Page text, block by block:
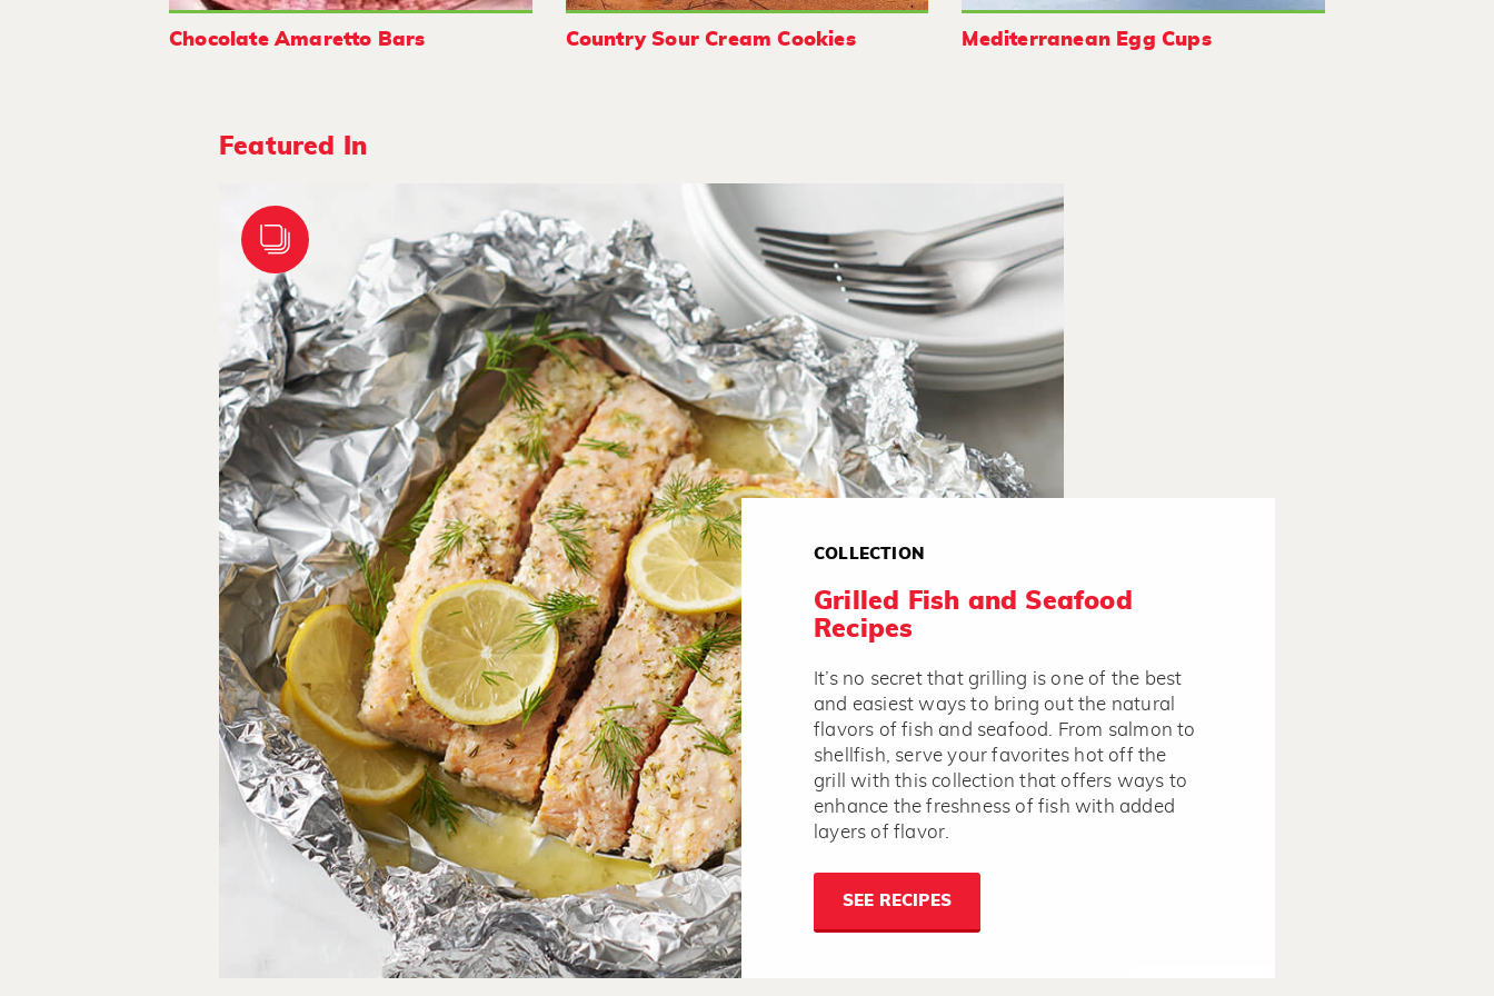
Chocolate Amaretto Bars Country Sour Cream Cookies Mediterranean Egg Cups
Featured In
COLLECTION
Grilled Fish and Seafood
Recipes
It’s no secret that grilling is one of the best
and easiest ways to bring out the natural
flavors of fish and seafood. From salmon to
shellfish, serve your favorites hot off the
grill with this collection that offers ways to
enhance the freshness of fish with added
layers of flavor.
SEE RECIPES